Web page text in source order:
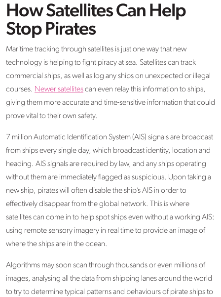
How Satellites Can Help
Stop Pirates
Maritime tracking through satellites is just one way that new
technology is helping to fight piracy at sea. Satellites can track
commercial ships, as well as log any ships on unexpected or illegal
courses. Newer satellitescan even relay this information to ships,
giving them more accurate and time-sensitive information that could
prove vital to their own safety.
7 million Automatic Identification System (AIS) signals are broadcast
from ships every single day, which broadcast identity, location and
heading. AIS signals are required by law, and any ships operating
without them are immediately flagged as suspicious. Upon taking a
new ship, pirates will often disable the ship’s AIS in order to
effectively disappear from the global network. This is where
satellites can come in to help spot ships even without a working AIS:
using remote sensory imagery in real time to provide an image of
where the ships are in the ocean.
Algorithms may soon scan through thousands or even millions of
images, analysing all the data from shipping lanes around the world
to try to determine typical patterns and behaviours of pirate ships to